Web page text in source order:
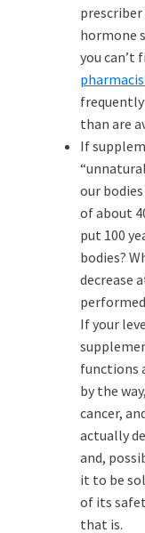
hormone
you can’t
than are
If
our
of about
put 100
bodies?
decrease
If your
functions
by the
cancer,
actually
and,
it to be
of its
that is.